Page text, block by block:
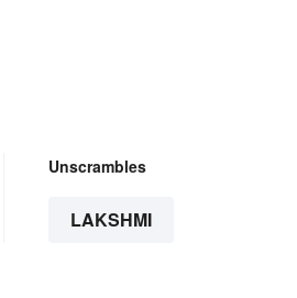
Unscrambles
LAKSHMI